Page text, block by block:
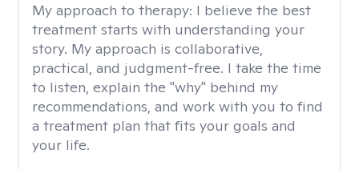
My approach to therapy: I believe the best
treatment starts with understanding your
story. My approach is collaborative,
practical, and judgment-free. I take the time
to listen, explain the "why" behind my
recommendations, and work with you to find
a treatment plan that fits your goals and
your life.